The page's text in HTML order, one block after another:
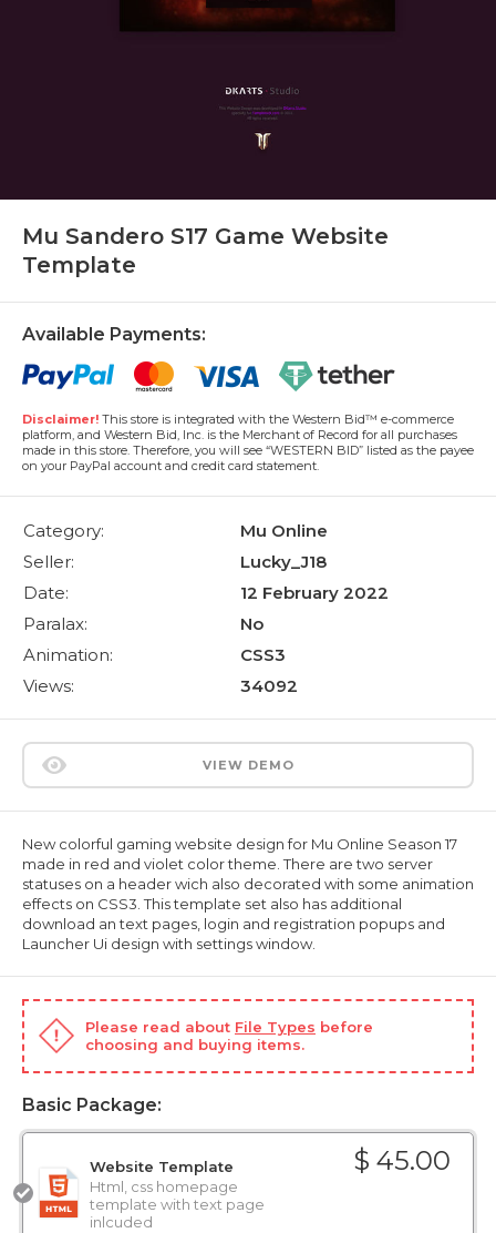
Mu Sandero S17 Game Website
Template
Available Payments:
Disclaimer! This store is integrated with the Western Bid™ e-commerce
platform, and Western Bid, Inc. is the Merchant of Record for all purchases
made in this store. Therefore, you will see “WESTERN BID” listed as the payee
on your PayPal account and credit card statement.
Category:
Mu Online
Seller:
Lucky_J18
Date:
12 February 2022
Paralax:
No
Animation:
CSS3
Views:
34092
VIEW DEMO
New colorful gaming website design for Mu Online Season 17
made in red and violet color theme. There are two server
statuses on a header wich also decorated with some animation
effects on CSS3. This template set also has additional
download an text pages, login and registration popups and
Launcher Ui design with settings window.
Please read about File Types before
choosing and buying items.
Basic Package:
$ 45.00
Website Template
Html, css homepage
template with text page
inlcuded